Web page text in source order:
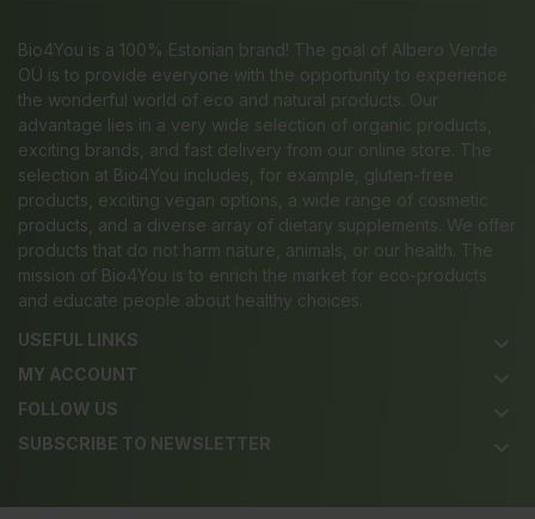
Bio4You is a 100% Estonian brand! The goal of Albero Verde
OÜ is to provide everyone with the opportunity to experience
the wonderful world of eco and natural products. Our
advantage lies in a very wide selection of organic products,
exciting brands, and fast delivery from our online store. The
selection at Bio4You includes, for example, gluten-free
products, exciting vegan options, a wide range of cosmetic
products, and a diverse array of dietary supplements. We offer
products that do not harm nature, animals, or our health. The
mission of Bio4You is to enrich the market for eco-products
and educate people about healthy choices.
USEFUL LINKS
keyboard_arrow_down
MY ACCOUNT keyboard_arrow_down
FOLLOW US keyboard_arrow_down
SUBSCRIBE TO NEWSLETTER keyboard_arrow_down